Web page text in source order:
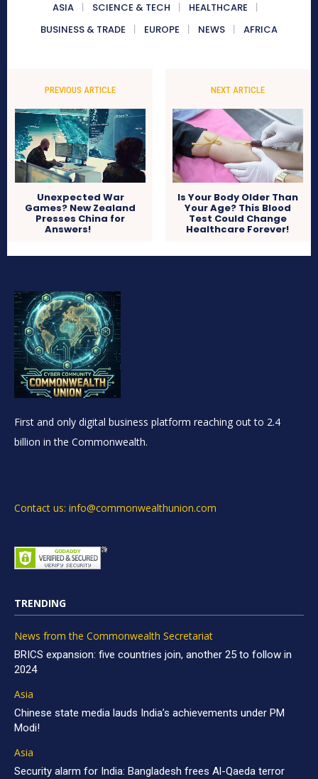
ASIA SCIENCE & TECH
HEALTHCARE
BUSINESS & TRADE
EUROPE NEWS AFRICA
PREVIOUS ARTICLE
Unexpected War
Games? New Zealand
Presses China for
Answers!
NEXT ARTICLE
Is Your Body Older Than
Your Age? This Blood
Test Could Change
Healthcare Forever!
First and only digital business platform reaching out to 2.4
billion in the Commonwealth.
Contact us: info@commonwealthunion.com
TRENDING
News from the Commonwealth Secretariat
BRICS expansion: five countries join, another 25 to follow in
2024
Asia
Chinese state media lauds India’s achievements under PM
Modi!
Asia
Security alarm for India: Bangladesh frees Al-Qaeda terror